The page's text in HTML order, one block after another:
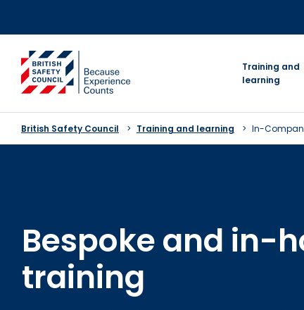
go to homepage
Training and
learning
British Safety Council Training and learning In-
Bespoke and in-
training